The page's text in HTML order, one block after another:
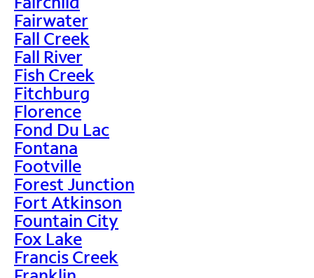
Fairwater
Fall Creek
Fall River
Fish Creek
Fitchburg
Florence
Fond Du Lac
Fontana
Footville
Forest Junction
Fort Atkinson
Fountain City
Fox Lake
Francis Creek